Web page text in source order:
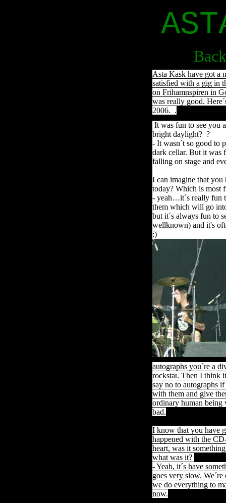
Asta Kask have got a
satisfied with a gig in
on Frihamnspiren in
was really good.
2006. .
It was fun to see you
bright daylight? ?
- It wasn´t so good to
dark cellar. But it was
falling on stage and
I can imagine that you
today? Which is most
- yeah…it´s really fun
them which will go
but it´s always fun to
wellknown) and it's
:)
autographs you´re a
rockstar. Then I think
say no to autographs
with them and give
ordinary human being
bad.
I know that you have
happened with the
heart, was it
what was it?
- Yeah, it´s have
goes very slow.
we do everything to
now.